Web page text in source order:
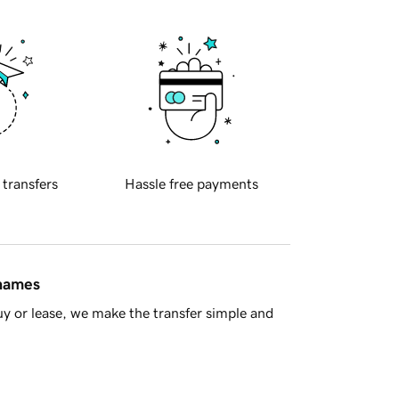
transfers Hassle free payments
or lease, we make the transfer simple and